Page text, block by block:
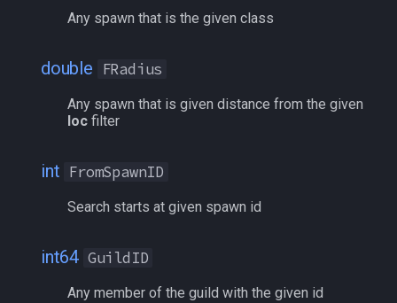
/removelev
/screenmode
Any spawn that is the given class
double FRadius
Any spawn that is given distance from the given
loc filter
int FromSpawnID
Search starts at given spawn id
int64 GuildID
Any member of the guild with the given id